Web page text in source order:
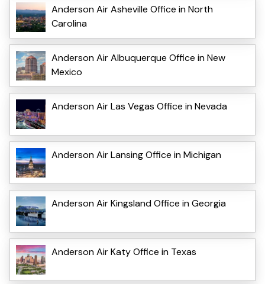
Anderson Air Asheville Office in North
Carolina
Anderson Air Albuquerque Office in New
Mexico
Anderson Air Las Vegas Office in Nevada
Anderson Air Lansing Office in Michigan
Anderson Air Kingsland Office in Georgia
Anderson Air Katy Office in Texas